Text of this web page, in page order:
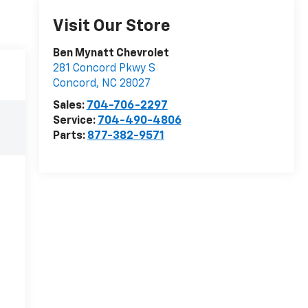
Visit Our Store
Ben Mynatt Chevrolet
281 Concord Pkwy S
Concord, NC 28027
Sales: 704-706-2297
Service: 704-490-4806
Parts: 877-382-9571